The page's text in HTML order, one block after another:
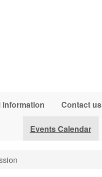
Information Contact us
Events Calendar